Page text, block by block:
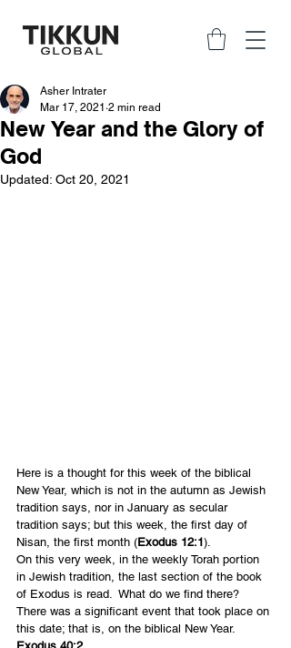
New Year and the Glory of
God
Asher Intrater
Mar 17, 2021 2 min read
Updated: Oct 20, 2021
Here is a thought for this week of the biblical
New Year, which is not in the autumn as Jewish
tradition says, nor in January as secular
tradition says; but this week, the first day of
Nisan, the first month (Exodus 12:1).
On this very week, in the weekly Torah portion
in Jewish tradition, the last section of the book
of Exodus is read.  What do we find there?
There was a significant event that took place on
this date; that is, on the biblical New Year.